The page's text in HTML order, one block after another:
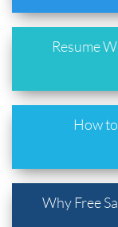
Resume
How
Why Free